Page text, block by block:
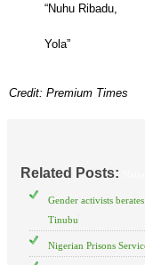
“Nuhu Ribadu,
Yola”
Credit: Premium Times
Related Posts:
Gender activists
Tinubu
Nigerian Prisons